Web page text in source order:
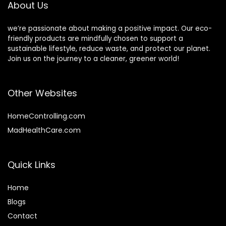
About Us
we’re passionate about making a positive impact. Our eco-
friendly products are mindfully chosen to support a
sustainable lifestyle, reduce waste, and protect our planet.
Join us on the journey to a cleaner, greener world!
Other Websites
HomeControlling.com
MadHealthCare.com
Quick Links
Home
Blogs
Contact